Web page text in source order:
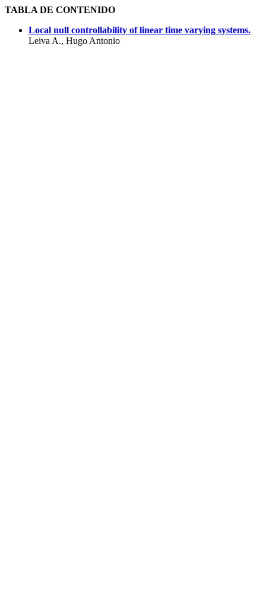
TABLA DE CONTENIDO
Local null controllability of linear time varying systems.
Leiva A., Hugo Antonio